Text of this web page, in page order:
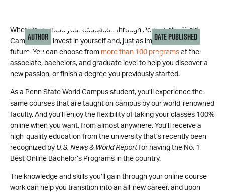
Available Online
Author
PAF
Date Published
Oct 22, 2015
When you pursue your education through Penn State World
Campus, you invest in yourself and, just as importantly, your
future. You can choose from more than 100 programs at the
associate, bachelors, and graduate level to help you discover a
new passion, or finish a degree you previously started.
As a Penn State World Campus student, you’ll experience the
same courses that are taught on campus by our world-renowned
faculty. And you’ll enjoy the flexibility of taking your classes 100%
online when you want, from almost anywhere. You’ll receive a
high-quality education from the university that’s recently been
recognized by U.S. News & World Reportfor having the No. 1
Best Online Bachelor’s Programs in the country.
The knowledge and skills you’ll gain through your online course
work can help you transition into an all-new career, and upon